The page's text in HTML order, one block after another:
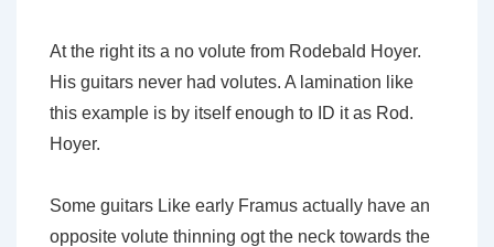
At the right its a no volute from Rodebald Hoyer.
His guitars never had volutes. A lamination like
this example is by itself enough to ID it as Rod.
Hoyer.
Some guitars Like early Framus actually have an
opposite volute thinning ogt the neck towards the